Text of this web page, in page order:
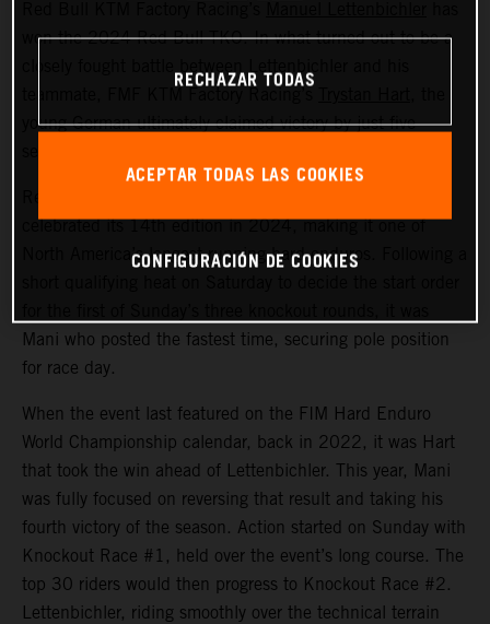
won the 2024 Red Bull TKO. In what turned out to be a
young German ultimately claimed victory by just five
celebrated its 14th edition in 2024, making it one of
North America’s longest running hard enduros. Following a
Mani who posted the fastest time, securing pole position
for race day.
When the event last featured on the FIM Hard Enduro
World Championship calendar, back in 2022, it was Hart
that took the win ahead of Lettenbichler. This year, Mani
was fully focused on reversing that result and taking his
fourth victory of the season. Action started on Sunday with
Knockout Race #1, held over the event’s long course. The
top 30 riders would then progress to Knockout Race #2.
Lettenbichler, riding smoothly over the technical terrain
RECHAZAR TODAS
ACEPTAR TODAS LAS COOKIES
CONFIGURACIÓN DE COOKIES